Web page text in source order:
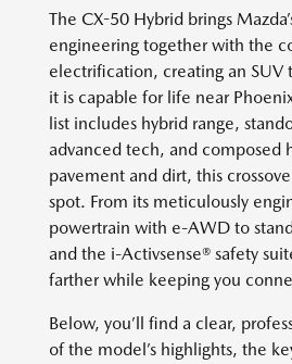
The CX-50 Hybrid brings
engineering together with the
electrification, creating an SUV
it is capable for life near
list includes hybrid range,
advanced tech, and composed
pavement and dirt, this
spot. From its meticulously
powertrain with e-AWD to
and the i-Activsense® safety
farther while keeping you
Below, you’ll find a clear,
of the model’s highlights, the